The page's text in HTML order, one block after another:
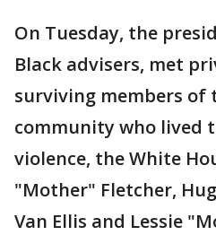
On Tuesday, the
Black advisers, met
surviving members of
community who lived
violence, the White
"Mother" Fletcher,
Van Ellis and Lessie